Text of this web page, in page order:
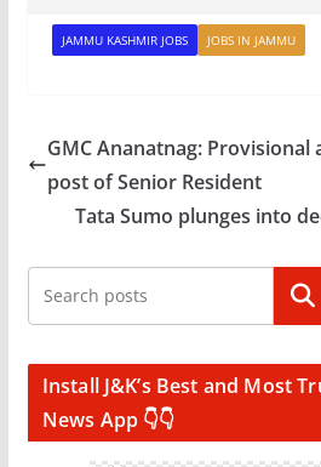
JAMMU KASHMIR JOBS JOBS IN JAMMU
GMC Ananatnag:
post of Senior Resident
Tata Sumo plunges into
Search
Install J&K’s Best and Most
News App 👇👇